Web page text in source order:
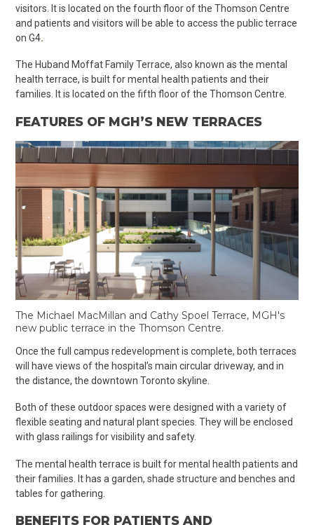
visitors. It is located on the fourth floor of the Thomson Centre
and patients and visitors will be able to access the public terrace
on G4.
The Huband Moffat Family Terrace, also known as the mental
health terrace, is built for mental health patients and their
families. It is located on the fifth floor of the Thomson Centre.
FEATURES OF MGH’S NEW TERRACES
The Michael MacMillan and Cathy Spoel Terrace, MGH's
new public terrace in the Thomson Centre.
Once the full campus redevelopment is complete, both terraces
will have views of the hospital’s main circular driveway, and in
the distance, the downtown Toronto skyline.
Both of these outdoor spaces were designed with a variety of
flexible seating and natural plant species. They will be enclosed
with glass railings for visibility and safety.
The mental health terrace is built for mental health patients and
their families. It has a garden, shade structure and benches and
tables for gathering.
BENEFITS FOR PATIENTS AND